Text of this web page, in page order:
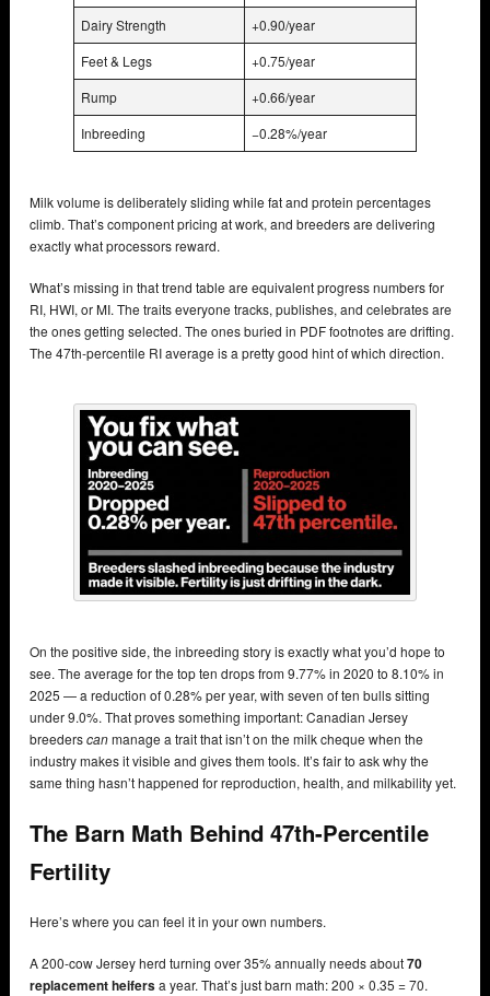
Dairy Strength
+0.90/year
Feet & Legs
+0.75/year
Rump
+0.66/year
Inbreeding
−0.28%/year
Milk volume is deliberately sliding while fat and protein percentages
climb. That’s component pricing at work, and breeders are delivering
exactly what processors reward.
What’s missing in that trend table are equivalent progress numbers for
RI, HWI, or MI. The traits everyone tracks, publishes, and celebrates are
the ones getting selected. The ones buried in PDF footnotes are drifting.
The 47th-percentile RI average is a pretty good hint of which direction.
On the positive side, the inbreeding story is exactly what you’d hope to
see. The average for the top ten drops from 9.77% in 2020 to 8.10% in
2025 — a reduction of 0.28% per year, with seven of ten bulls sitting
under 9.0%. That proves something important: Canadian Jersey
breederscanmanage a trait that isn’t on the milk cheque when the
industry makes it visible and gives them tools. It’s fair to ask why the
same thing hasn’t happened for reproduction, health, and milkability yet.
The Barn Math Behind 47th-Percentile
Fertility
Here’s where you can feel it in your own numbers.
A 200-cow Jersey herd turning over 35% annually needs about70
replacement heifersa year. That’s just barn math: 200 × 0.35 = 70.